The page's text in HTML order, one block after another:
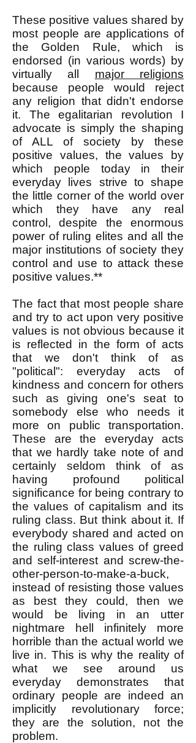
These positive values shared by
most people are applications of
the Golden Rule, which is
endorsed (in various words) by
virtually all major religions
because people would reject
any religion that didn't endorse
it. The egalitarian revolution I
advocate is simply the shaping
of ALL of society by these
positive values, the values by
which people today in their
everyday lives strive to shape
the little corner of the world over
which they have any real
control, despite the enormous
power of ruling elites and all the
major institutions of society they
control and use to attack these
positive values.**
The fact that most people share
and try to act upon very positive
values is not obvious because it
is reflected in the form of acts
that we don't think of as
"political": everyday acts of
kindness and concern for others
such as giving one's seat to
somebody else who needs it
more on public transportation.
These are the everyday acts
that we hardly take note of and
certainly seldom think of as
having profound political
significance for being contrary to
the values of capitalism and its
ruling class. But think about it. If
everybody shared and acted on
the ruling class values of greed
and self-interest and screw-the-
other-person-to-make-a-buck,
instead of resisting those values
as best they could, then we
would be living in an utter
nightmare hell infinitely more
horrible than the actual world we
live in. This is why the reality of
what we see around us
everyday demonstrates that
ordinary people are indeed an
implicitly revolutionary force;
they are the solution, not the
problem.